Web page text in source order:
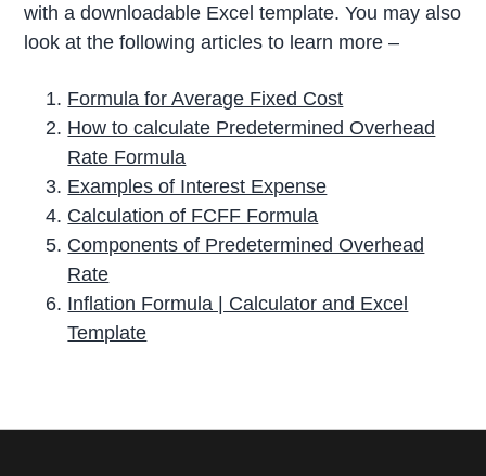
with a downloadable Excel template. You may also
look at the following articles to learn more –
Formula for Average Fixed Cost
How to calculate Predetermined Overhead
Rate Formula
Examples of Interest Expense
Calculation of FCFF Formula
Components of Predetermined Overhead
Rate
Inflation Formula | Calculator and Excel
Template
r